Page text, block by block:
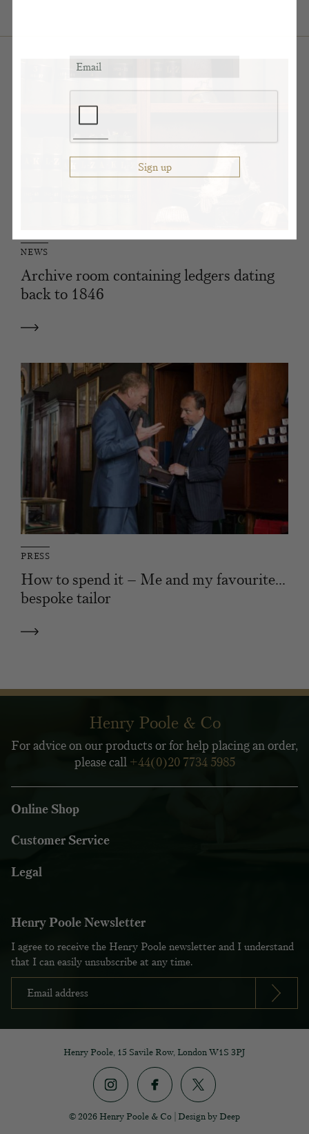
NEWS
Archive room containing ledgers dating
back to 1846
PRESS
How to spend it – Me and my favourite…
bespoke tailor
Henry Poole & Co
For advice on our products or for help placing an order,
please call +44(0)20 7734 5985
Online Shop
Customer Service
Legal
Henry Poole Newsletter
I agree to receive the Henry Poole newsletter and I understand
that I can easily unsubscribe at any time.
Henry Poole, 15 Savile Row, London W1S 3PJ
© 2026 Henry Poole & Co Design by Deep